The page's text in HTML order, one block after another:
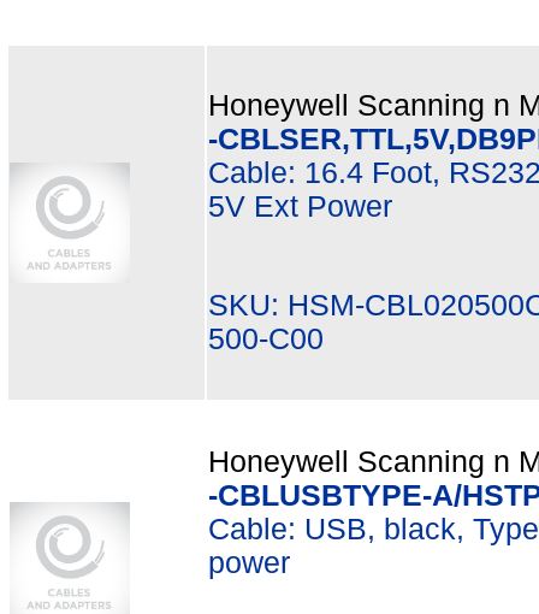
Honeywell Scanning n
-
Cable: 16.4 Foot,
5V Ext Power
SKU: HSM-
500-C00
Honeywell Scanning n
-CBLUSBTYPE-A/
Cable: USB, black,
power